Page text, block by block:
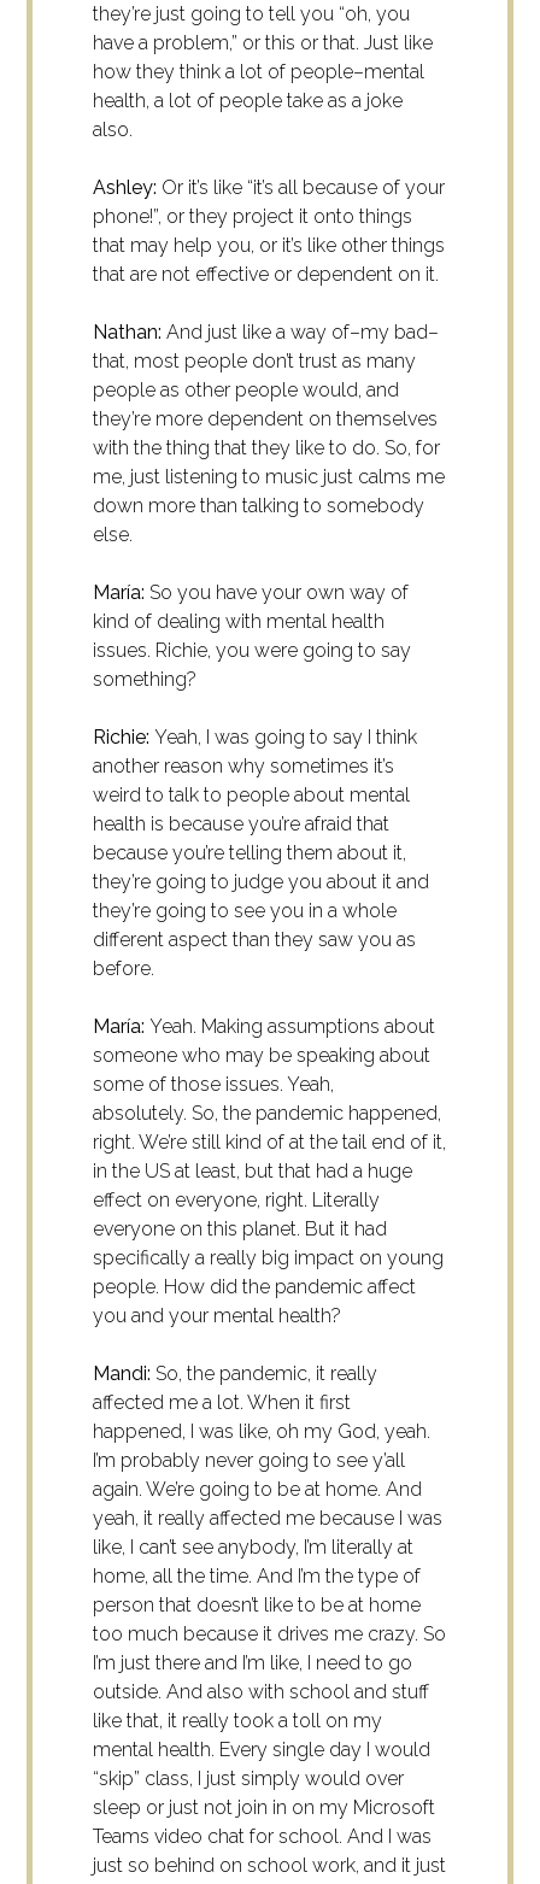
they’re just going to tell you “oh, you
have a problem,” or this or that. Just like
how they think a lot of people–mental
health, a lot of people take as a joke
also.
Ashley: Or it’s like “it’s all because of your
phone!”, or they project it onto things
that may help you, or it’s like other things
that are not effective or dependent on it.
Nathan:And just like a way of–my bad–
that, most people don’t trust as many
people as other people would, and
they’re more dependent on themselves
with the thing that they like to do. So, for
me, just listening to music just calms me
down more than talking to somebody
else.
María: So you have your own way of
kind of dealing with mental health
issues. Richie, you were going to say
something?
Richie:Yeah, I was going to say I think
another reason why sometimes it’s
weird to talk to people about mental
health is because you’re afraid that
because you’re telling them about it,
they’re going to judge you about it and
they’re going to see you in a whole
different aspect than they saw you as
before.
María:Yeah. Making assumptions about
someone who may be speaking about
some of those issues. Yeah,
absolutely. So, the pandemic happened,
right. We’re still kind of at the tail end of it,
in the US at least, but that had a huge
effect on everyone, right. Literally
everyone on this planet. But it had
specifically a really big impact on young
people. How did the pandemic affect
you and your mental health?
Mandi: So, the pandemic, it really
affected me a lot. When it first
happened, I was like, oh my God, yeah.
I’m probably never going to see y’all
again. We’re going to be at home. And
yeah, it really affected me because I was
like, I can’t see anybody, I’m literally at
home, all the time. And I’m the type of
person that doesn’t like to be at home
too much because it drives me crazy. So
I’m just there and I’m like, I need to go
outside. And also with school and stuff
like that, it really took a toll on my
mental health. Every single day I would
“skip” class, I just simply would over
sleep or just not join in on my Microsoft
Teams video chat for school. And I was
just so behind on school work, and it just